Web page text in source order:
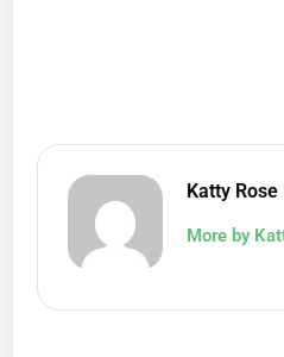
Katty Rose
More by